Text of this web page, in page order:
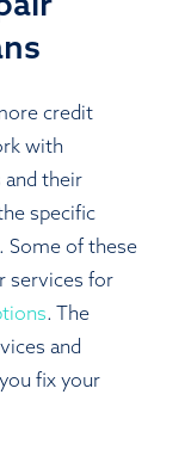
credit
with
their
specific
Some of these
services for
. The
and
fix your